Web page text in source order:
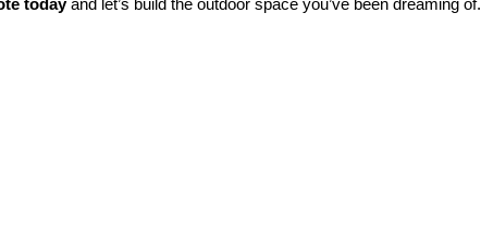
today and let’s build the outdoor space you’ve been dreaming of.